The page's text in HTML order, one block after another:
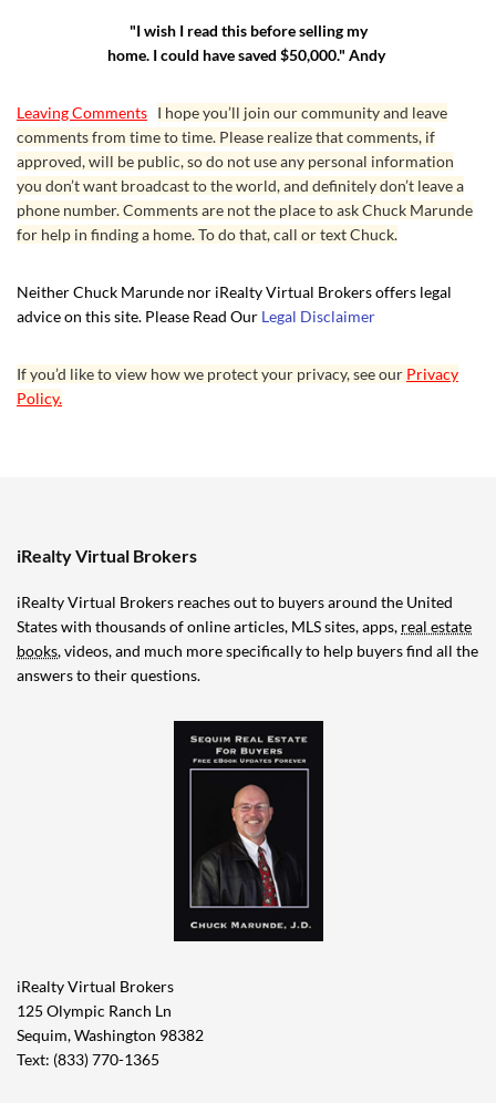
"I wish I read this before selling my
home. I could have saved $50,000." Andy
Leaving Comments I hope you’ll join our community and leave
comments from time to time. Please realize that comments, if
approved, will be public, so do not use any personal information
you don’t want broadcast to the world, and definitely don’t leave a
phone number. Comments are not the place to ask Chuck Marunde
for help in finding a home. To do that, call or text Chuck.
Neither Chuck Marunde nor iRealty Virtual Brokers offers legal
advice on this site. Please Read Our Legal Disclaimer
If you’d like to view how we protect your privacy, see our Privacy
Policy.
iRealty Virtual Brokers
iRealty Virtual Brokers reaches out to buyers around the United
States with thousands of online articles, MLS sites, apps, real estate
books, videos, and much more specifically to help buyers find all the
answers to their questions.
iRealty Virtual Brokers
125 Olympic Ranch Ln
Sequim, Washington 98382
Text: (833) 770-1365